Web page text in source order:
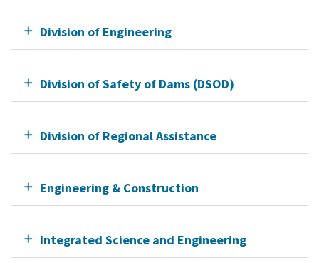
Division of Engineering
Division of Safety of Dams (DSOD)
Division of Regional Assistance
Engineering & Construction
Integrated Science and Engineering